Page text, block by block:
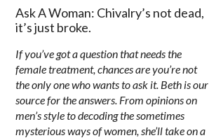
Ask A Woman: Chivalry’s not dead,
it’s just broke.
If you’ve got a question that needs the
female treatment, chances are you’re not
the only one who wants to ask it. Beth is our
source for the answers. From opinions on
men’s style to decoding the sometimes
mysterious ways of women, she’ll take on a